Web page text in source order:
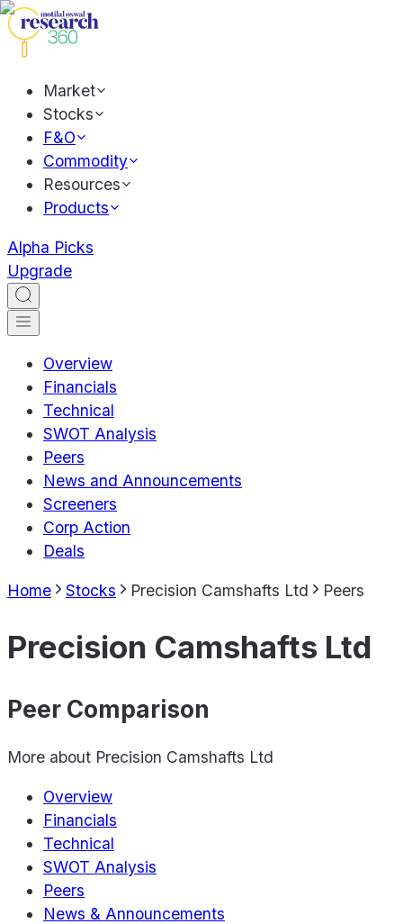
Market
Stocks
F&O
Commodity
Resources
Products
Alpha Picks
Upgrade
Overview
Financials
Technical
SWOT Analysis
Peers
News and Announcements
Screeners
Corp Action
Deals
Home Stocks Precision Camshafts Ltd Peers
Precision Camshafts Ltd
Peer Comparison
More about Precision Camshafts Ltd
Overview
Financials
Technical
SWOT Analysis
Peers
News & Announcements